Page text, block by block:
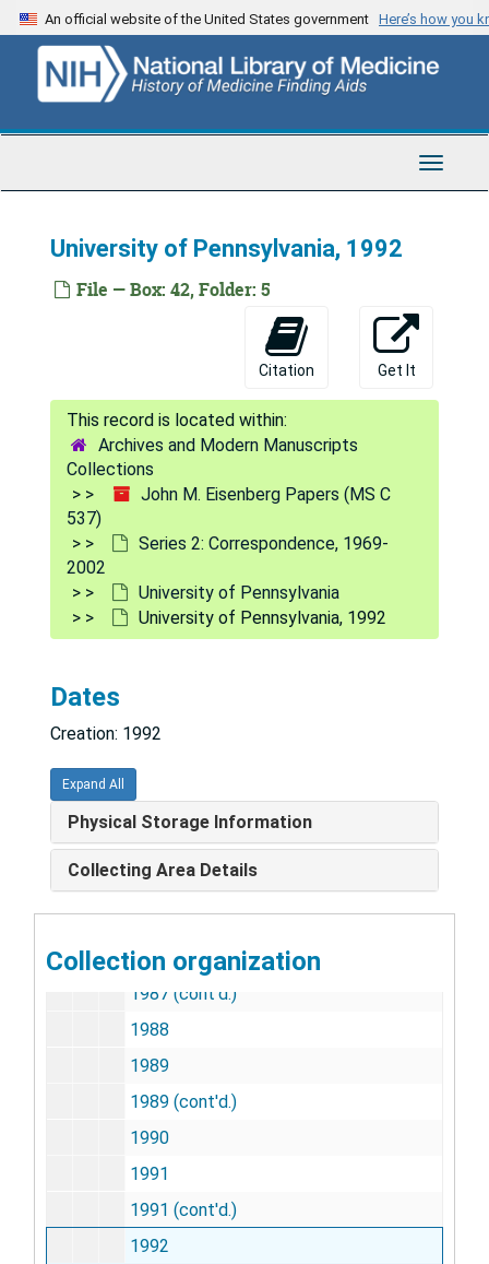
Skip
to
content
An official website of the United States government Here’s how you
Toggle
University of Pennsylvania, 1992
File — Box: 42, Folder: 5
Citation Get It
Archives and Modern Manuscripts
Collections
John M. Eisenberg Papers (MS C
537)
Series 2: Correspondence, 1969-
2002
University of Pennsylvania
University of Pennsylvania, 1992
Dates
Creation: 1992
Expand All
Physical Storage Information
Collecting Area Details
Collection organization
John M. Eisenberg Papers
University of Pennsylvania
University of Pennsylvania
April, June, Sept., Oct. 1975
1976
1977
1980
1980 (cont'd.)
1983
1983 (cont'd.)
1984
1985
1985 (cont'd.)
1986
1987
1987 (cont'd.)
1988
1989
1989 (cont'd.)
1990
1991
1991 (cont'd.)
1992